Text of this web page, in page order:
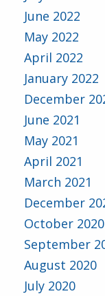
June 2022
May 2022
April 2022
January 2022
December
June 2021
May 2021
April 2021
March 2021
December
October 2020
September
August 2020
July 2020